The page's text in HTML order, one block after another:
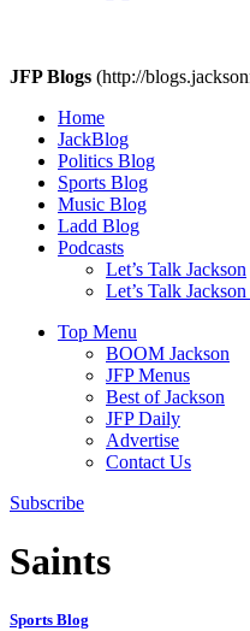
JFP Blogs (http://
Home
JackBlog
Politics Blog
Sports Blog
Music Blog
Ladd Blog
Podcasts
Let’s Talk Jackson
Let’s Talk
Top Menu
BOOM Jackson
JFP Menus
Best of Jackson
JFP Daily
Advertise
Contact Us
Subscribe
Saints
Sports Blog